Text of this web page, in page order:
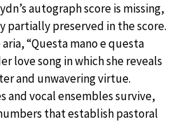
autograph score is missing,
partially preserved in the score.
“Questa mano e questa
love song in which she reveals
and unwavering virtue.
and vocal ensembles survive,
that establish pastoral